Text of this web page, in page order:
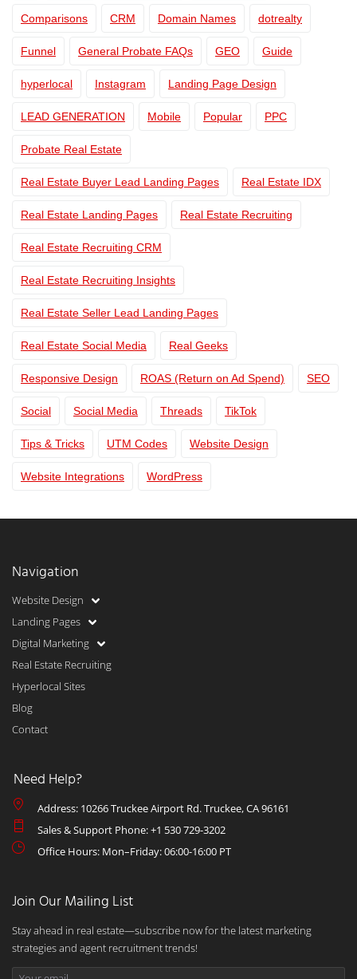
Comparisons CRM Domain Names dotrealty
Funnel General Probate FAQs GEO Guide
hyperlocal Instagram Landing Page Design
LEAD GENERATION Mobile Popular PPC
Probate Real Estate
Real Estate Buyer Lead Landing Pages Real Estate IDX
Real Estate Landing Pages Real Estate Recruiting
Real Estate Recruiting CRM
Real Estate Recruiting Insights
Real Estate Seller Lead Landing Pages
Real Estate Social Media Real Geeks
Responsive Design ROAS (Return on Ad Spend) SEO
Social Social Media Threads TikTok
Tips & Tricks UTM Codes Website Design
Website Integrations WordPress
Navigation
Website Design
Landing Pages
Digital Marketing
Real Estate Recruiting
Hyperlocal Sites
Blog
Contact
Need Help?
Address: 10266 Truckee Airport Rd. Truckee, CA 96161
Sales & Support Phone: +1 530 729-3202
Office Hours: Mon–Friday: 06:00-16:00 PT
Join Our Mailing List
Stay ahead in real estate—subscribe now for the latest marketing
strategies and agent recruitment trends!